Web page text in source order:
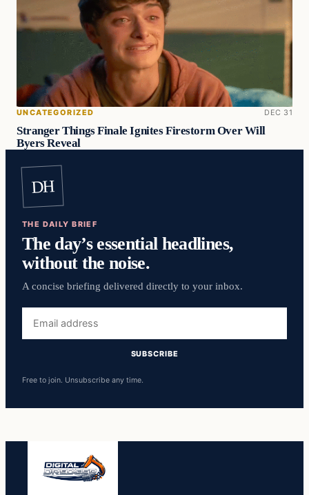
UNCATEGORIZED DEC 31
Stranger Things Finale Ignites Firestorm Over Will
Byers Reveal
DH
THE DAILY BRIEF
The day’s essential headlines,
without the noise.
A concise briefing delivered directly to your inbox.
address
SUBSCRIBE
Free to join. Unsubscribe any time.